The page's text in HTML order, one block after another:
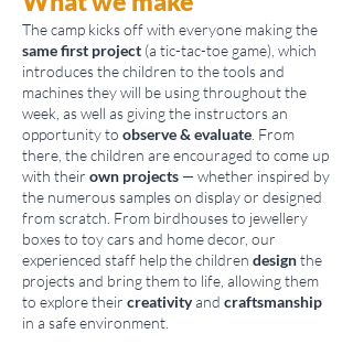
The camp kicks off with everyone making the
same first project (a tic-tac-toe game), which
introduces the children to the tools and
machines they will be using throughout the
week, as well as giving the instructors an
opportunity to observe & evaluate . From
there, the children are encouraged to come up
with their own projects — whether inspired by
the numerous samples on display or designed
from scratch. From birdhouses to jewellery
boxes to toy cars and home decor, our
experienced staff help the children designthe
projects and bring them to life, allowing them
to explore their creativityand craftsmanship
in a safe environment.